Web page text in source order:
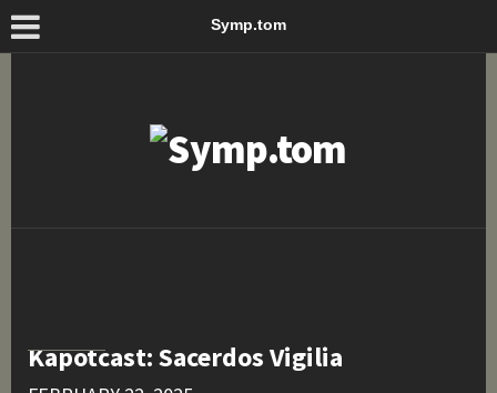
Symp.tom
Kapotcast: Sacerdos Vigilia